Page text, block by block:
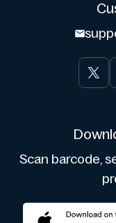
Scan barcode,